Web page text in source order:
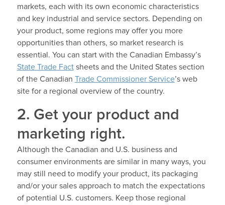
markets, each with its own economic characteristics
and key industrial and service sectors. Depending on
your product, some regions may offer you more
opportunities than others, so market research is
essential. You can start with the Canadian Embassy’s
State Trade Factsheets and the United States section
of the Canadian Trade Commissioner Service’s web
site for a regional overview of the country.
2. Get your product and
marketing right.
Although the Canadian and U.S. business and
consumer environments are similar in many ways, you
may still need to modify your product, its packaging
and/or your sales approach to match the expectations
of potential U.S. customers. Keep those regional